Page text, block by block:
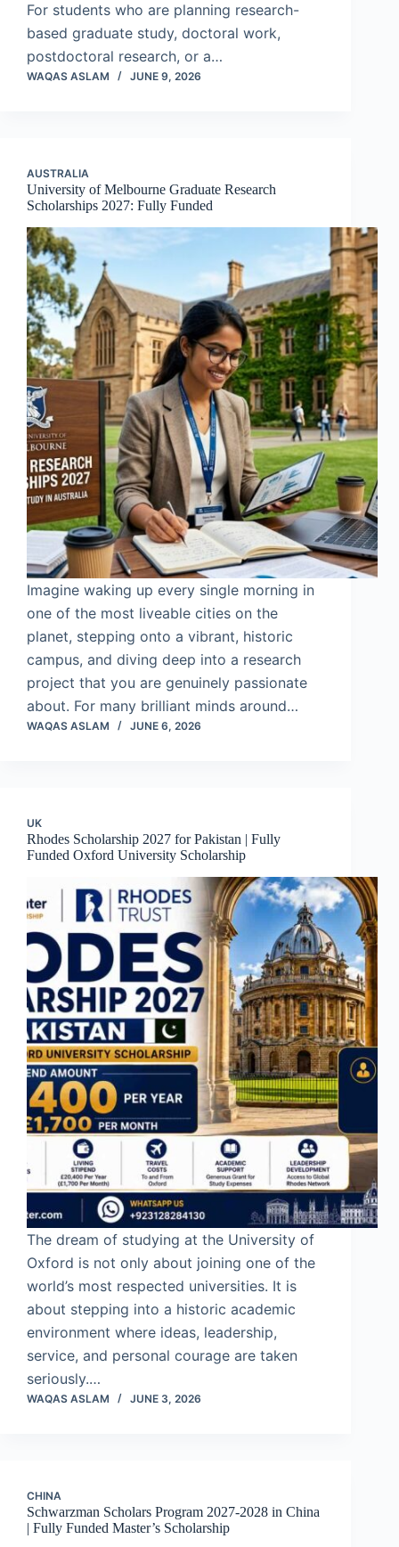
For students who are planning research-
based graduate study, doctoral work,
postdoctoral research, or a…
WAQAS ASLAM JUNE 9, 2026
AUSTRALIA
University of Melbourne Graduate Research
Scholarships 2027: Fully Funded
Imagine waking up every single morning in
one of the most liveable cities on the
planet, stepping onto a vibrant, historic
campus, and diving deep into a research
project that you are genuinely passionate
about. For many brilliant minds around…
WAQAS ASLAM JUNE 6, 2026
UK
Rhodes Scholarship 2027 for Pakistan | Fully
Funded Oxford University Scholarship
The dream of studying at the University of
Oxford is not only about joining one of the
world’s most respected universities. It is
about stepping into a historic academic
environment where ideas, leadership,
service, and personal courage are taken
seriously.…
WAQAS ASLAM JUNE 3, 2026
CHINA
Schwarzman Scholars Program 2027-2028 in China
| Fully Funded Master’s Scholarship